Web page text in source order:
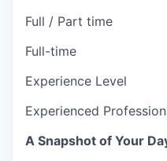
Full / Part time
Full-time
Experience Level
Experienced
A Snapshot of Your